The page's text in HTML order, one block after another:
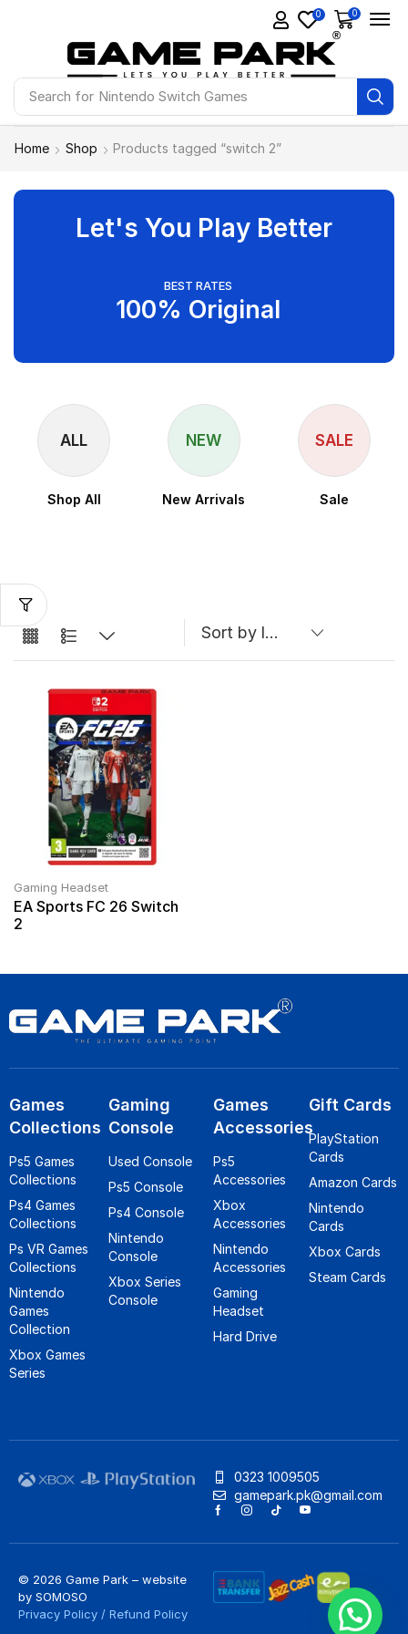
Search for Nintendo Switch Games
0 0
Home Shop Products tagged “switch 2”
Let's You Play Better
BEST RATES
100% Original
ALL
Shop All
NEW
New Arrivals
SALE
Sale
Gaming Headset
EA Sports FC 26 Switch
2
Games
Collections
Ps5 Games
Collections
Ps4 Games
Collections
Ps VR Games
Collections
Nintendo
Games
Collection
Xbox Games
Series
Gaming
Console
Used Console
Ps5 Console
Ps4 Console
Nintendo
Console
Xbox Series
Console
Games
Accessories
Ps5
Accessories
Xbox
Accessories
Nintendo
Accessories
Gaming
Headset
Hard Drive
Gift Cards
PlayStation
Cards
Amazon Cards
Nintendo
Cards
Xbox Cards
Steam Cards
0323 1009505
gamepark.pk@gmail.com
© 2026 Game Park – website
by SOMOSO
Privacy Policy / Refund Policy